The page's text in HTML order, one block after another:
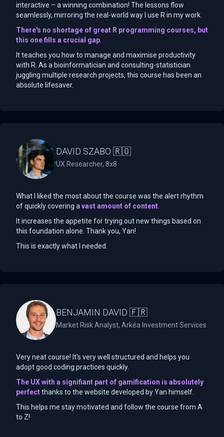
interactive – a winning combination! The lessons flow
seamlessly, mirroring the real-world way I use R in my work.
There's no shortage of great R programming courses, but
this one fills a crucial gap
It teaches you how to manage and maximise productivity
with R. As a bioinformatician and consulting-statistician
juggling multiple research projects, this course has been an
absolute lifesaver.
DAVID SZABO 🇷🇴
UX Researcher, 8x8
What I liked the most about the course was the alert rhythm
of quickly covering a vast amount of content
It increases the appetite for trying out new things based on
this foundation alone. Thank you, Yan!
This is exactly what I needed.
BENJAMIN DAVID 🇫🇷
Market Risk Analyst, Arkéa Investment Services
Very neat course! It's very well structured and helps you
adopt good coding practices quickly.
The UX with a signifiant part of gamification is absolutely
perfectthanks to the website developed by Yan himself.
This helps me stay motivated and follow the course from A
to Z!